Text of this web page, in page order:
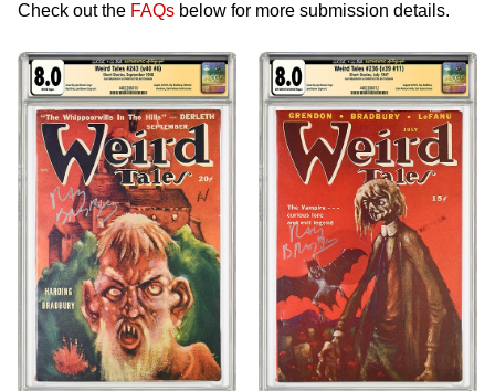
Check out the FAQs below for more submission details.